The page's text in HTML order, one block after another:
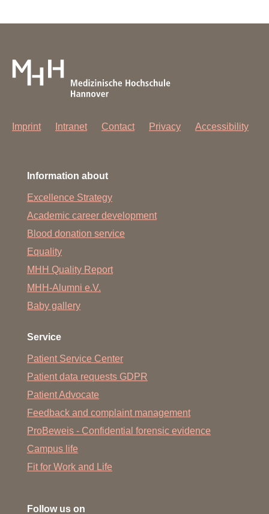
Imprint Intranet Contact Privacy Accessibility
Information about
Excellence Strategy
Academic career development
Blood donation service
Equality
MHH Quality Report
MHH-Alumni e.V.
Baby gallery
Service
Patient Service Center
Patient data requests GDPR
Patient Advocate
Feedback and complaint management
ProBeweis - Confidential forensic evidence
Campus life
Fit for Work and Life
Follow us on